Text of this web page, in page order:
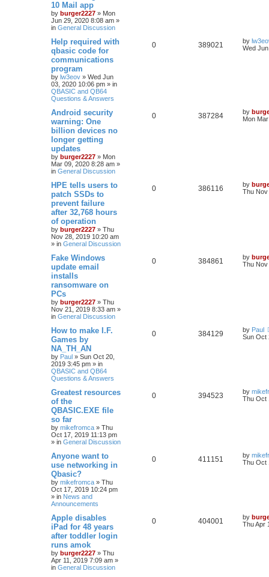
10 Mail app
by burger2227 » Mon
Jun 29, 2020 8:08 am »
in General Discussion
Help required with
qbasic code for
communications
program
by lw3eov » Wed Jun
03, 2020 10:06 pm » in
QBASIC and QB64
Questions & Answers
0 389021 by
Wed
Android security
warning: One
billion devices no
longer getting
updates
by burger2227 » Mon
Mar 09, 2020 8:28 am »
in General Discussion
0 387284 by
Mon
HPE tells users to
patch SSDs to
prevent failure
after 32,768 hours
of operation
by burger2227 » Thu
Nov 28, 2019 10:20 am
» in General Discussion
0 386116 by
Thu Nov
Fake Windows
update email
installs
ransomware on
PCs
by burger2227 » Thu
Nov 21, 2019 8:33 am »
in General Discussion
0 384861 by
Thu Nov
How to make I.F.
Games by
NA_TH_AN
by Paul » Sun Oct 20,
2019 3:45 pm » in
QBASIC and QB64
Questions & Answers
0 384129 by Paul
Sun Oct
Greatest resources
of the
QBASIC.EXE file
so far
by mikefromca » Thu
Oct 17, 2019 11:13 pm
» in General Discussion
0 394523 by
Thu Oct
Anyone want to
use networking in
Qbasic?
by mikefromca » Thu
Oct 17, 2019 10:24 pm
» in News and
Announcements
0 411151 by
Thu Oct
Apple disables
iPad for 48 years
after toddler login
runs amok
by burger2227 » Thu
Apr 11, 2019 7:09 am »
in General Discussion
0 404001 by
Thu Apr